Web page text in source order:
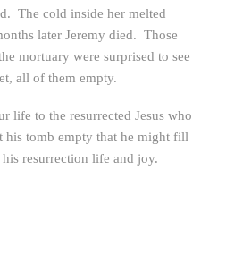
The cold inside her melted
later Jeremy died. Those
mortuary were surprised to see
all of them empty.
life to the resurrected Jesus who
his tomb empty that he might fill
resurrection life and joy.